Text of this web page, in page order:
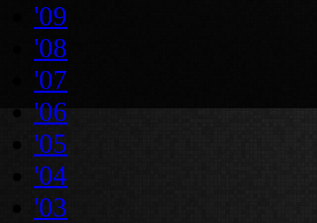
'09
'08
'07
'06
'05
'04
'03